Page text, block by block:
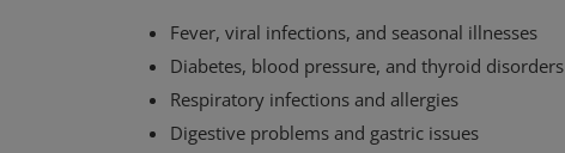
Fever, viral infections, and seasonal illnesses
Diabetes, blood pressure, and thyroid disorders
Respiratory infections and allergies
Digestive problems and gastric issues